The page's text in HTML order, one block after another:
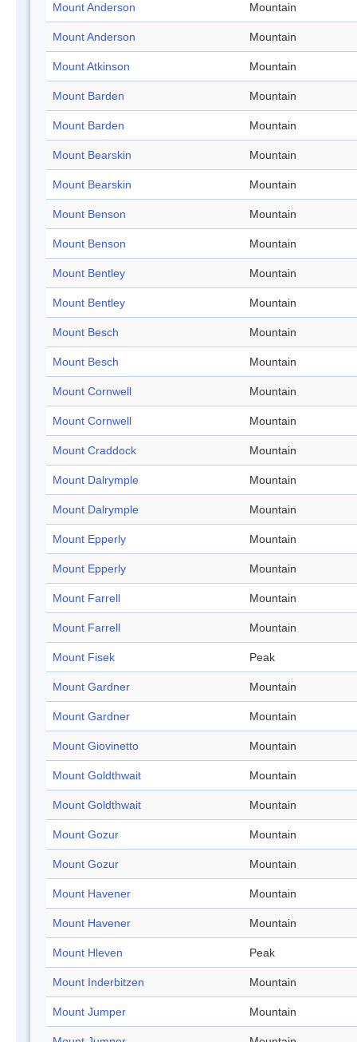
Mount Anderson Mountain
Mount Anderson Mountain
Mount Atkinson Mountain
Mount Barden Mountain
Mount Barden Mountain
Mount Bearskin Mountain
Mount Bearskin Mountain
Mount Benson Mountain
Mount Benson Mountain
Mount Bentley Mountain
Mount Bentley Mountain
Mount Besch Mountain
Mount Besch Mountain
Mount Cornwell Mountain
Mount Cornwell Mountain
Mount Craddock Mountain
Mount Dalrymple Mountain
Mount Dalrymple Mountain
Mount Epperly Mountain
Mount Epperly Mountain
Mount Farrell Mountain
Mount Farrell Mountain
Mount Fisek Peak
Mount Gardner Mountain
Mount Gardner Mountain
Mount Giovinetto Mountain
Mount Goldthwait Mountain
Mount Goldthwait Mountain
Mount Gozur Mountain
Mount Gozur Mountain
Mount Havener Mountain
Mount Havener Mountain
Mount Hleven Peak
Mount Inderbitzen Mountain
Mount Jumper Mountain